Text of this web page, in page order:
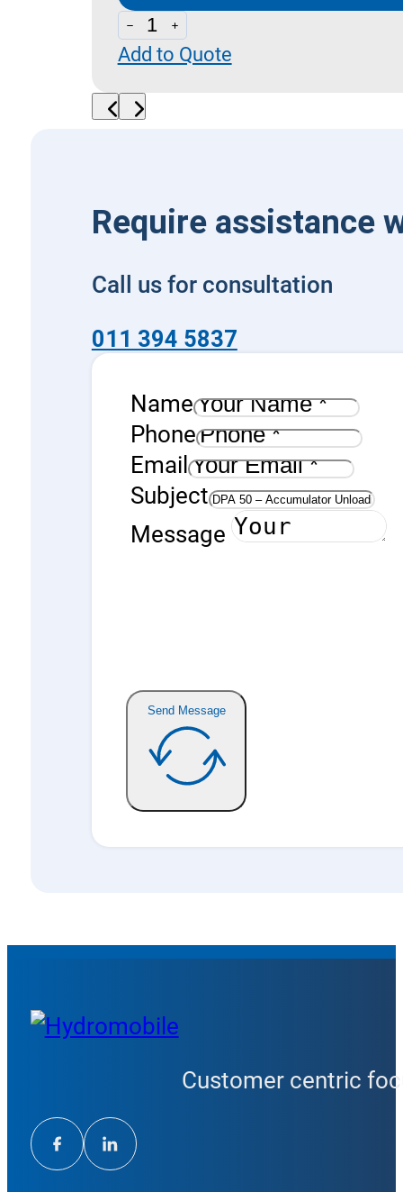
LPY
70
-
Pilot
Drain
quantity
Add to Quote
Require assistance
Call us for consultation
011 394 5837
Name
Phone
Email
Subject
Message
Send Message
Customer centric